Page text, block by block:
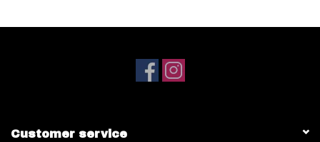
Customer service